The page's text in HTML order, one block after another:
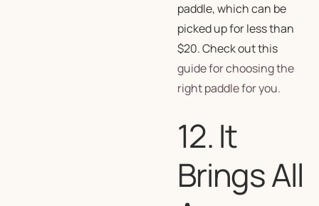
paddle, which can be
picked up for less than
$20. Check out this
guide for choosing the
right paddle for you.
12. It
Brings All